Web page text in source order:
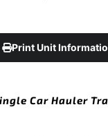
Print Unit
Car Hauler